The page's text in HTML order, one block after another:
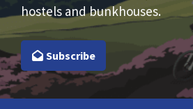
hostels and bunkhouses.
Subscribe